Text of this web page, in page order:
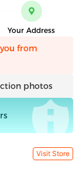
Your Address
from
photos
Visit Store